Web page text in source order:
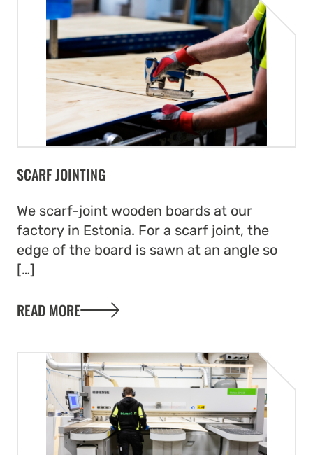
that optimises material use.
SCARF JOINTING
We scarf-joint wooden boards at our
factory in Estonia. For a scarf joint, the
edge of the board is sawn at an angle so
[…]
READ MORE